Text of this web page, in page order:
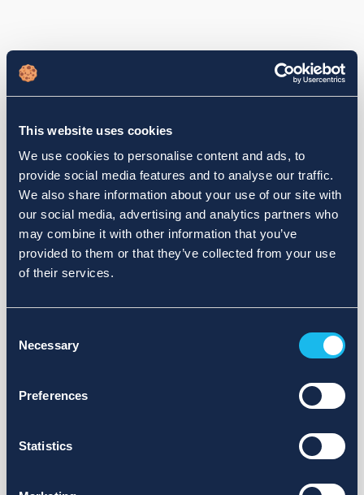
This website uses cookies
We use cookies to personalise content and ads, to
provide social media features and to analyse our traffic.
We also share information about your use of our site with
our social media, advertising and analytics partners who
may combine it with other information that you’ve
provided to them or that they’ve collected from your use
of their services.
Selection
Necessary
Preferences
Statistics